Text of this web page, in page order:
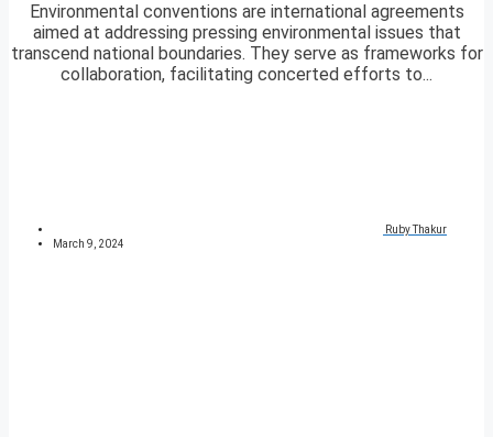
Environmental conventions are international agreements
aimed at addressing pressing environmental issues that
transcend national boundaries. They serve as frameworks for
collaboration, facilitating concerted efforts to...
Ruby Thakur
March 9, 2024